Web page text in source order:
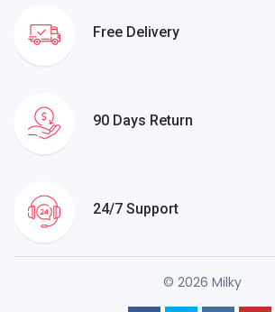
Free Delivery
90 Days Return
24/7 Support
© 2026 Milky